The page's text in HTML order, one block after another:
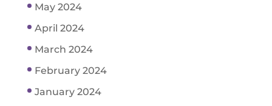
May 2024
April 2024
March 2024
February 2024
January 2024